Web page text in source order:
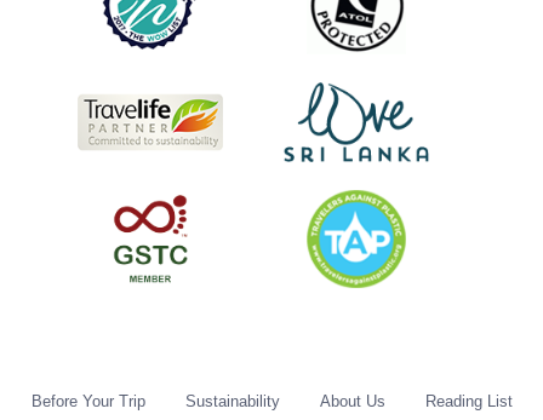
Before Your Trip Sustainability About Us Reading List